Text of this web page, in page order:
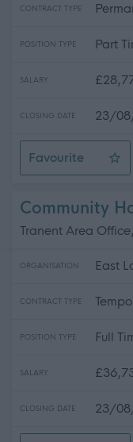
CONTRACT TYPE
POSITION TYPE Part
SALARY
CLOSING DATE 23/
Favourite
Lead Gymnastics
Community
Tranent Area
ORGANISATION East
CONTRACT TYPE
POSITION TYPE Full
SALARY
CLOSING DATE 23/